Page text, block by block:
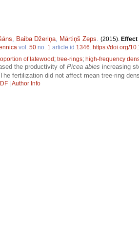
Baiba Džeriņa Mārtiņš Zeps (2015). Effect
vol. 50 no. 1 article id 1346 https://doi.org/
of latewood; tree-rings; high-frequency
the productivity of Picea abies increasing
fertilization did not affect mean tree-ring
| Author Info